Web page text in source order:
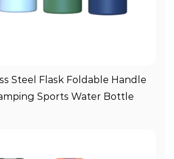
View More
Steel Flask Foldable Handle
Sports Water Bottle